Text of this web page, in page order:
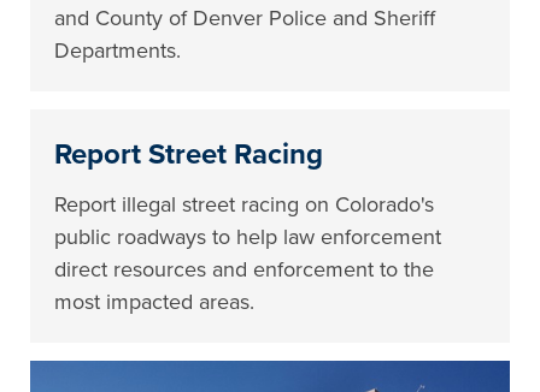
and County of Denver Police and Sheriff
Departments.
Report Street Racing
Report illegal street racing on Colorado's
public roadways to help law enforcement
direct resources and enforcement to the
most impacted areas.